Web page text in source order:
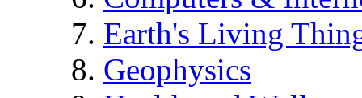
Earth's Living
Geophysics